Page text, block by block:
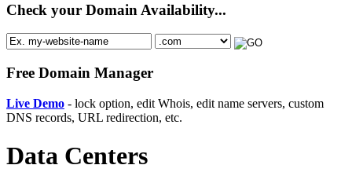
Check your Domain Availability...
Free Domain Manager
Live Demo - lock option, edit Whois, edit name servers, custom
DNS records, URL redirection, etc.
Data Centers